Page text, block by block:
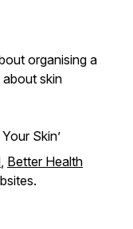
organising a
skin
Skin’
, Better Health